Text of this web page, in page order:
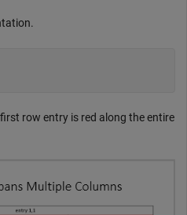
row entry is red along the entire